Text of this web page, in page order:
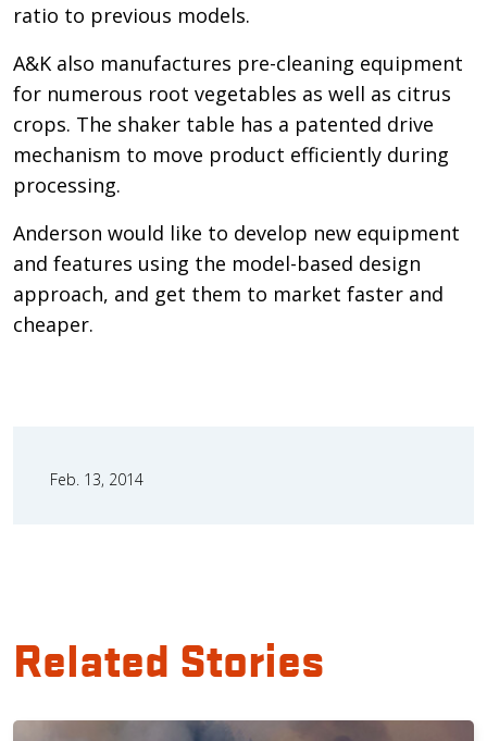
ratio to previous models.
A&K also manufactures pre-cleaning equipment
for numerous root vegetables as well as citrus
crops. The shaker table has a patented drive
mechanism to move product efficiently during
processing.
Anderson would like to develop new equipment
and features using the model-based design
approach, and get them to market faster and
cheaper.
Feb. 13, 2014
Related Stories